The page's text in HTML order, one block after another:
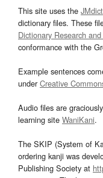
This site uses the JMdict
dictionary files. These
Dictionary Research
conformance with the
Example sentences
underCreative
Audio files are
learning site WaniKani.
The SKIP (System of
ordering kanji was
Publishing Society at